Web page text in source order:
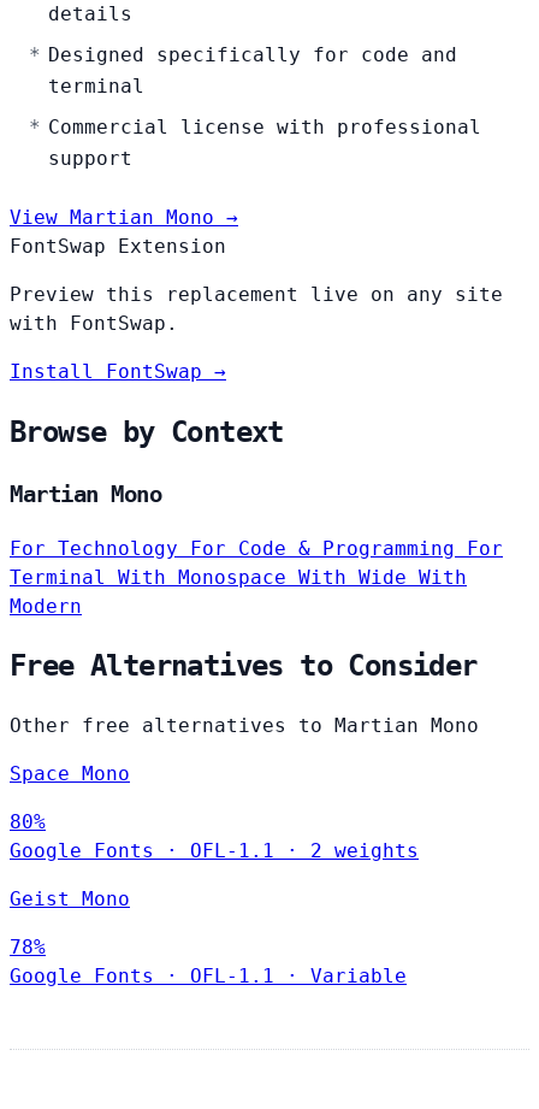
details
Designed specifically for code and
terminal
Commercial license with professional
support
View Martian Mono →
FontSwap Extension
Preview this replacement live on any site
with FontSwap.
Install FontSwap →
Browse by Context
Martian Mono
For Technology For Code & Programming For
Terminal With Monospace With Wide With
Modern
Free Alternatives to Consider
Other free alternatives to Martian Mono
Space Mono
80%
Google Fonts
· OFL-1.1 · 2 weights
Geist Mono
78%
Google Fonts
· OFL-1.1 · Variable